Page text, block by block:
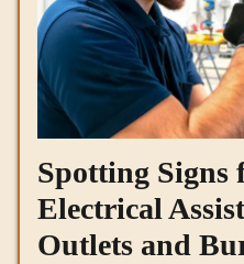
Spotting Signs
Electrical
Outlets and